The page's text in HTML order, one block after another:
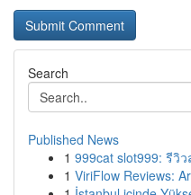
Search
Published News
1 999cat slot999: รีวิ
1 ViriFlow Reviews: